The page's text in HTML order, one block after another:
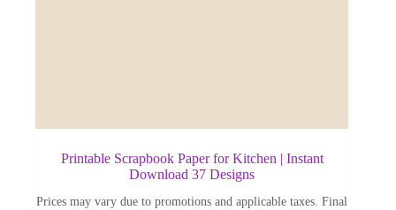
Printable Scrapbook Paper for Kitchen | Instant
Download 37 Designs
Prices may vary due to promotions and applicable taxes. Final